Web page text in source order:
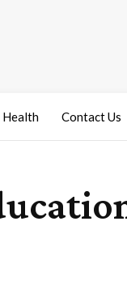
Health Contact Us